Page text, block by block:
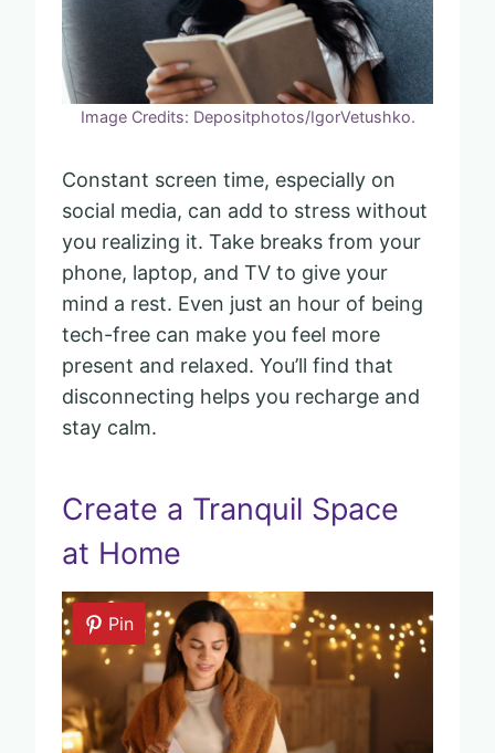
Image Credits: Depositphotos/IgorVetushko.
Constant screen time, especially on
social media, can add to stress without
you realizing it. Take breaks from your
phone, laptop, and TV to give your
mind a rest. Even just an hour of being
tech-free can make you feel more
present and relaxed. You’ll find that
disconnecting helps you recharge and
stay calm.
Create a Tranquil Space
at Home
Pin